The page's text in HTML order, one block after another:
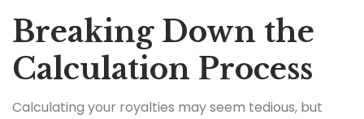
Breaking Down the
Calculation Process
Calculating your royalties may seem tedious, but